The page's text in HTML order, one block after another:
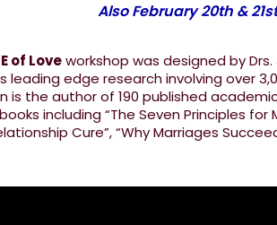
Also February 20th &
of Loveworkshop was designed by
leading edge research involving over
is the author of 190 published
including “The Seven Principles for
Cure”, “Why Marriages